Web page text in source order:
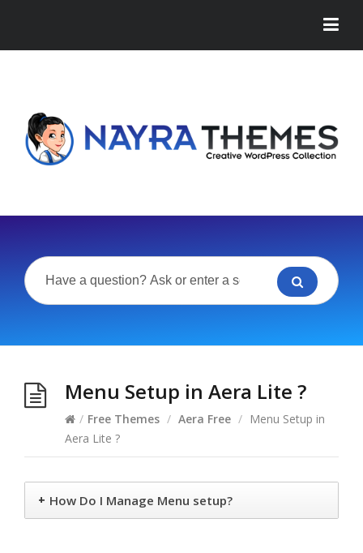
Menu Setup in Aera Lite ?
/ Free Themes / Aera Free / Menu Setup in
Aera Lite ?
+ How Do I Manage Menu setup?